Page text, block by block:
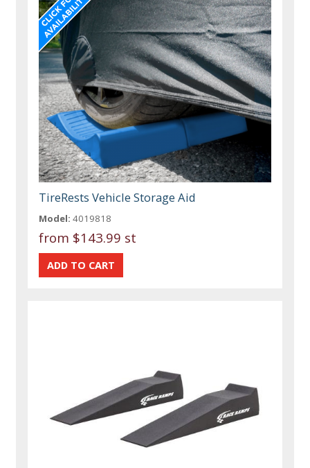
TireRests Vehicle Storage Aid
Model: 4019818
from $143.99 st